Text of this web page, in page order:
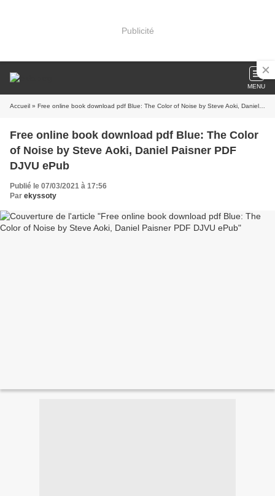
Publicité
MENU
Accueil » Free online book download pdf Blue: The Color of Noise by Steve Aoki, Daniel Paisner PDF DJVU ePub
Free online book download pdf Blue: The Color
of Noise by Steve Aoki, Daniel Paisner PDF
DJVU ePub
Publié le 07/03/2021 à 17:56
Par ekyssoty